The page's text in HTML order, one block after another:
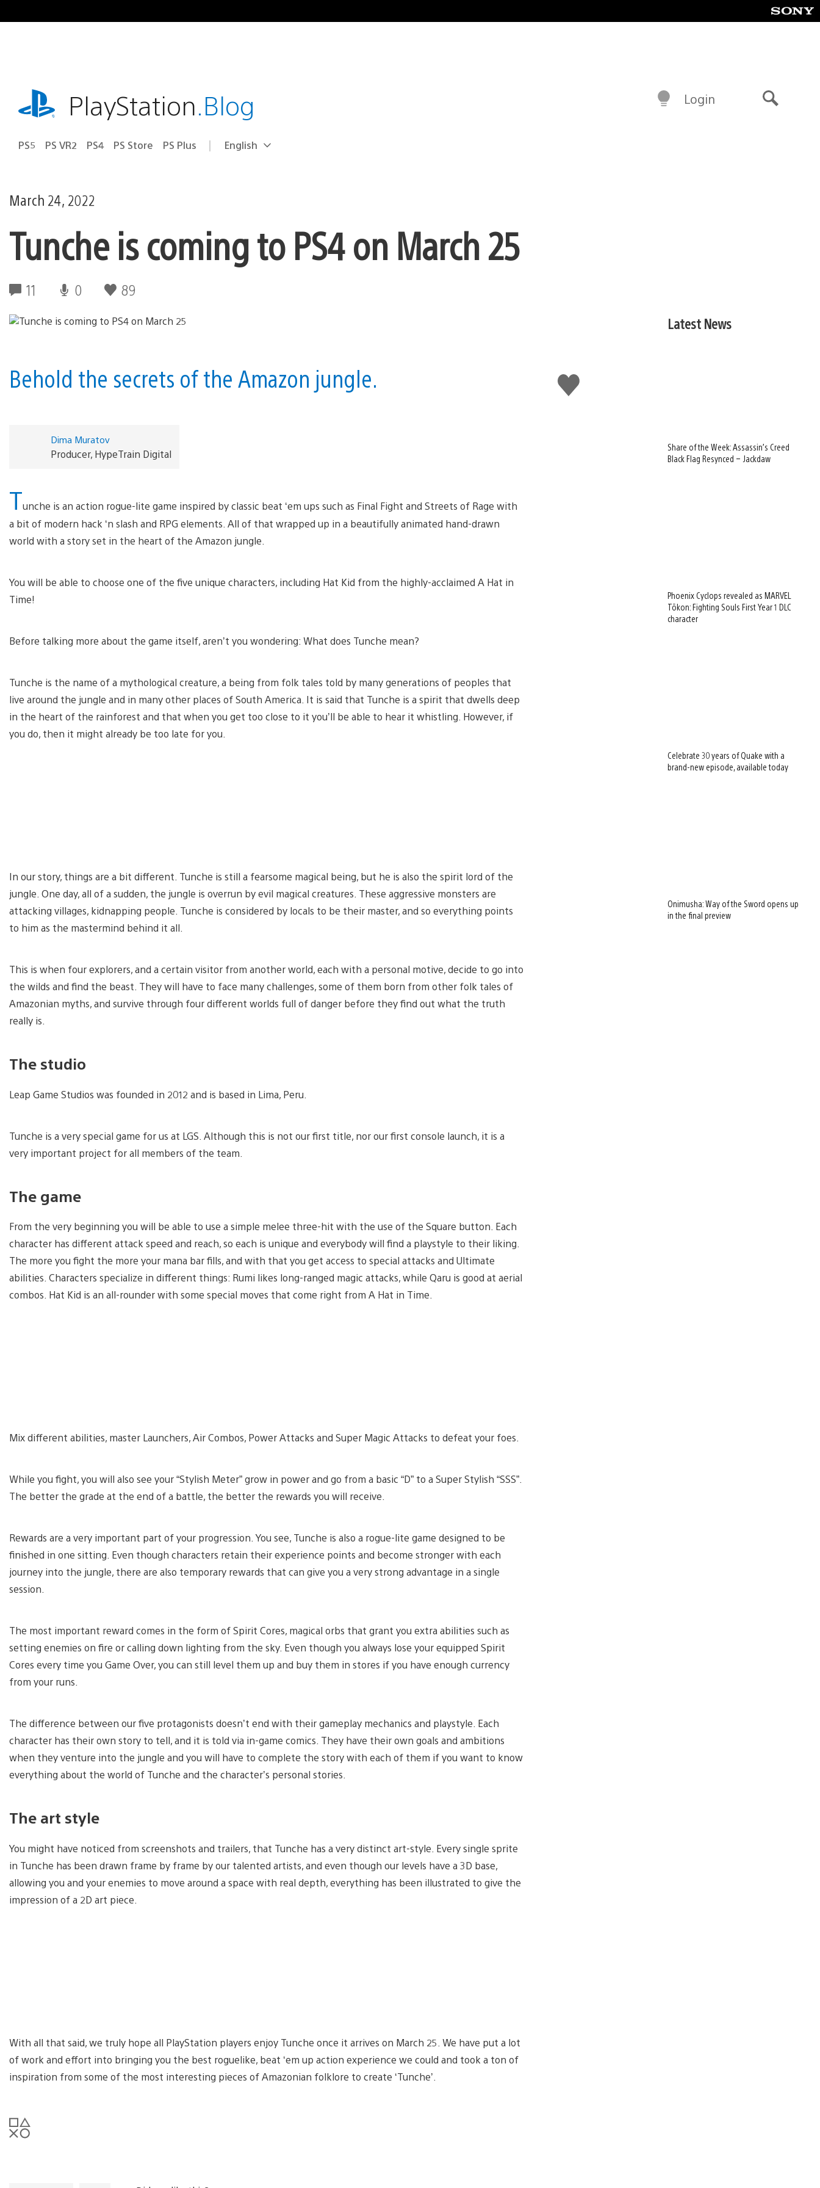
to
playstation.comPlayStation.Blog
PS5 PS VR2 PS4 PS Store PS Plus Select
Current
English
Login
March 24, 2022
Tunche is coming to PS4 on March 25
11 0 89
Like
this
Behold the secrets of the Amazon jungle.
Dima Muratov
Producer, HypeTrain Digital
Tunche is an action rogue-lite game inspired by classic beat ‘em ups such as Final Fight and Streets of Rage with
a bit of modern hack ‘n slash and RPG elements. All of that wrapped up in a beautifully animated hand-drawn
world with a story set in the heart of the Amazon jungle.
You will be able to choose one of the five unique characters, including Hat Kid from the highly-acclaimed A Hat in
Time!
Before talking more about the game itself, aren’t you wondering: What does Tunche mean?
Tunche is the name of a mythological creature, a being from folk tales told by many generations of peoples that
live around the jungle and in many other places of South America. It is said that Tunche is a spirit that dwells deep
in the heart of the rainforest and that when you get too close to it you’ll be able to hear it whistling. However, if
you do, then it might already be too late for you.
In our story, things are a bit different. Tunche is still a fearsome magical being, but he is also the spirit lord of the
jungle. One day, all of a sudden, the jungle is overrun by evil magical creatures. These aggressive monsters are
attacking villages, kidnapping people. Tunche is considered by locals to be their master, and so everything points
to him as the mastermind behind it all.
This is when four explorers, and a certain visitor from another world, each with a personal motive, decide to go into
the wilds and find the beast. They will have to face many challenges, some of them born from other folk tales of
Amazonian myths, and survive through four different worlds full of danger before they find out what the truth
really is.
The studio
Leap Game Studios was founded in 2012 and is based in Lima, Peru.
Tunche is a very special game for us at LGS. Although this is not our first title, nor our first console launch, it is a
very important project for all members of the team.
The game
From the very beginning you will be able to use a simple melee three-hit with the use of the Square button. Each
character has different attack speed and reach, so each is unique and everybody will find a playstyle to their liking.
The more you fight the more your mana bar fills, and with that you get access to special attacks and Ultimate
abilities. Characters specialize in different things: Rumi likes long-ranged magic attacks, while Qaru is good at aerial
combos. Hat Kid is an all-rounder with some special moves that come right from A Hat in Time.
Mix different abilities, master Launchers, Air Combos, Power Attacks and Super Magic Attacks to defeat your foes.
While you fight, you will also see your “Stylish Meter” grow in power and go from a basic “D” to a Super Stylish “SSS”.
The better the grade at the end of a battle, the better the rewards you will receive.
Rewards are a very important part of your progression. You see, Tunche is also a rogue-lite game designed to be
finished in one sitting. Even though characters retain their experience points and become stronger with each
journey into the jungle, there are also temporary rewards that can give you a very strong advantage in a single
session.
The most important reward comes in the form of Spirit Cores, magical orbs that grant you extra abilities such as
setting enemies on fire or calling down lighting from the sky. Even though you always lose your equipped Spirit
Cores every time you Game Over, you can still level them up and buy them in stores if you have enough currency
from your runs.
The difference between our five protagonists doesn’t end with their gameplay mechanics and playstyle. Each
character has their own story to tell, and it is told via in-game comics. They have their own goals and ambitions
when they venture into the jungle and you will have to complete the story with each of them if you want to know
everything about the world of Tunche and the character’s personal stories.
The art style
You might have noticed from screenshots and trailers, that Tunche has a very distinct art-style. Every single sprite
in Tunche has been drawn frame by frame by our talented artists, and even though our levels have a 3D base,
allowing you and your enemies to move around a space with real depth, everything has been illustrated to give the
impression of a 2D art piece.
With all that said, we truly hope all PlayStation players enjoy Tunche once it arrives on March 25. We have put a lot
of work and effort into bringing you the best roguelike, beat ‘em up action experience we could and took a ton of
inspiration from some of the most interesting pieces of Amazonian folklore to create ‘Tunche’.
Latest News
Share of the Week: Assassin’s Creed
Black Flag Resynced – Jackdaw
Phoenix Cyclops revealed as MARVEL
Tōkon: Fighting Souls First Year 1 DLC
character
Celebrate 30 years of Quake with a
brand-new episode, available today
Onimusha: Way of the Sword opens up
in the final preview